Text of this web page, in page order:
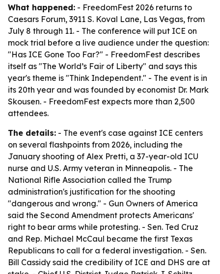
What happened: - FreedomFest 2026 returns to
Caesars Forum, 3911 S. Koval Lane, Las Vegas, from
July 8 through 11. - The conference will put ICE on
mock trial before a live audience under the question:
"Has ICE Gone Too Far?" - FreedomFest describes
itself as "The World’s Fair of Liberty" and says this
year's theme is "Think Independent." - The event is in
its 20th year and was founded by economist Dr. Mark
Skousen. - FreedomFest expects more than 2,500
attendees.
The details: - The event's case against ICE centers
on several flashpoints from 2026, including the
January shooting of Alex Pretti, a 37-year-old ICU
nurse and U.S. Army veteran in Minneapolis. - The
National Rifle Association called the Trump
administration's justification for the shooting
"dangerous and wrong." - Gun Owners of America
said the Second Amendment protects Americans'
right to bear arms while protesting. - Sen. Ted Cruz
and Rep. Michael McCaul became the first Texas
Republicans to call for a federal investigation. - Sen.
Bill Cassidy said the credibility of ICE and DHS are at